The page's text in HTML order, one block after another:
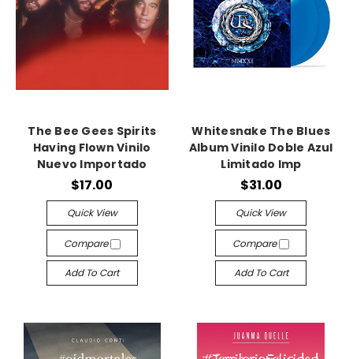
The Bee Gees Spirits
Having Flown Vinilo
Nuevo Importado
$17.00
Quick View
Compare
Add To Cart
Whitesnake The Blues
Album Vinilo Doble Azul
Limitado Imp
$31.00
Quick View
Compare
Add To Cart